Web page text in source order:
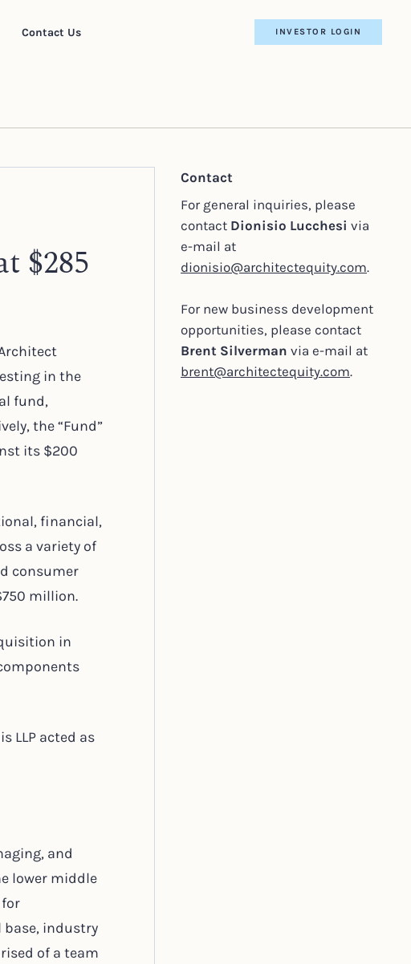
Contact Us INVESTOR LOGIN
$285
in the
fund,
the “Fund”
its $200
financial,
a variety of
consumer
million.
in
LLP acted as
and
lower middle
industry
of a team
Contact
For general inquiries, please
contact Dionisio Lucchesi via
e-mail at
dionisio@architectequity.com.
For new business development
opportunities, please contact
Brent Silverman via e-mail at
brent@architectequity.com.